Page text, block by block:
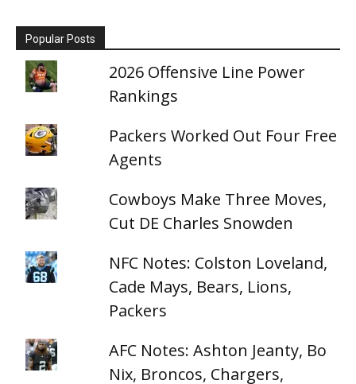
Popular Posts
2026 Offensive Line Power
Rankings
Packers Worked Out Four Free
Agents
Cowboys Make Three Moves,
Cut DE Charles Snowden
NFC Notes: Colston Loveland,
Cade Mays, Bears, Lions,
Packers
AFC Notes: Ashton Jeanty, Bo
Nix, Broncos, Chargers,